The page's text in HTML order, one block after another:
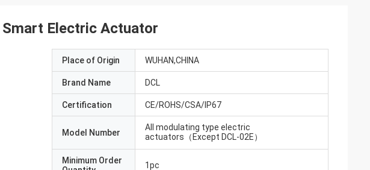
Smart Electric Actuator
Place of Origin WUHAN,CHINA
Brand Name DCL
Certification CE/ROHS/CSA/IP67
Model Number
All modulating type electric
actuators（Except DCL-02E）
Minimum Order
1pc